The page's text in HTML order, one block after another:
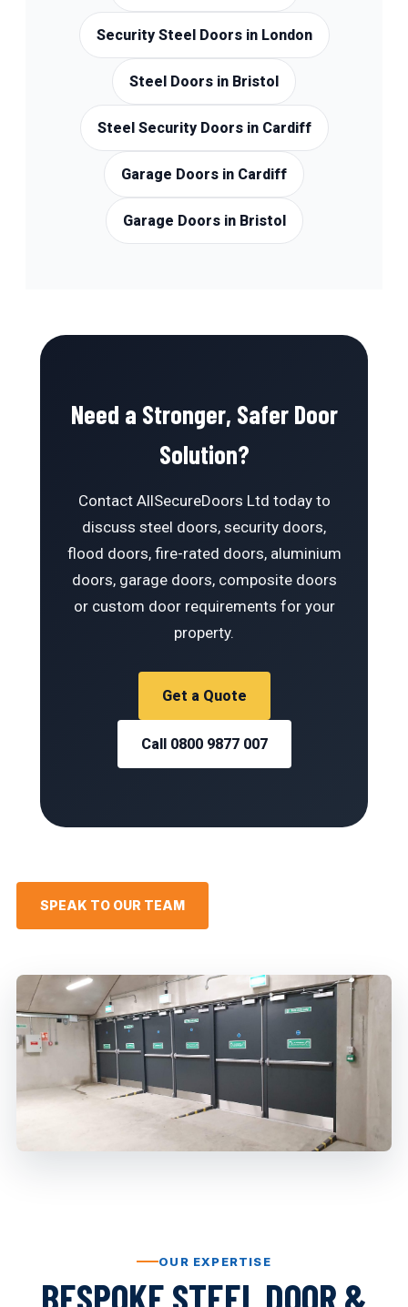
Security Steel Doors in London
Steel Doors in Bristol
Steel Security Doors in Cardiff
Garage Doors in Cardiff
Garage Doors in Bristol
Need a Stronger, Safer Door
Solution?
Contact AllSecureDoors Ltd today to
discuss steel doors, security doors,
flood doors, fire-rated doors, aluminium
doors, garage doors, composite doors
or custom door requirements for your
property.
Get a Quote
Call 0800 9877 007
SPEAK TO OUR TEAM
OUR EXPERTISE
BESPOKE STEEL DOOR &